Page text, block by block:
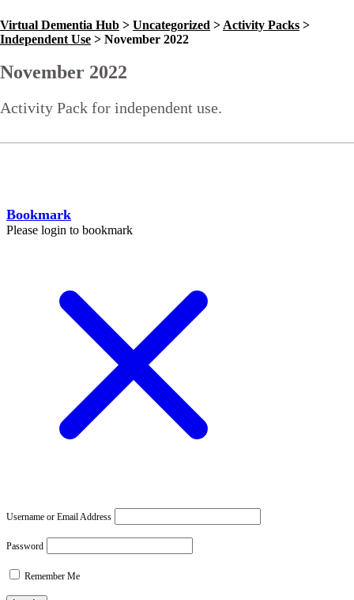
Virtual Dementia Hub > Uncategorized > Activity Packs >
Independent Use > November 2022
November 2022
Activity Pack for independent use.
Go Back
Bookmark
Please login to bookmark
Username or Email Address
Password
Remember Me